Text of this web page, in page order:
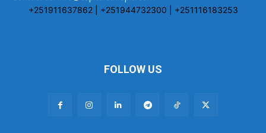
+251911637862 | +251944732300 | +251116183253
FOLLOW US